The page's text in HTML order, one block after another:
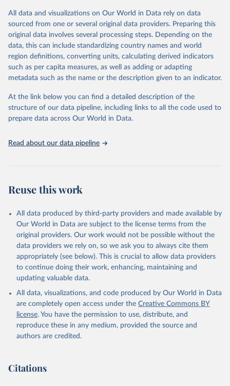
sets/national-material-capabilities/
Citation
This is the citation of the original data obtained from the source,
prior to any processing or adaptation by Our World in Data. To cite
data downloaded from this page, please use the suggested citation
given in Reuse This Work below.
Singer, J. David, Stuart Bremer, and John Stuckey.
(1972). “Capability Distribution, Uncertainty, and
All data and visualizations on Our World in Data rely on data
sourced from one or several original data providers. Preparing this
original data involves several processing steps. Depending on the
data, this can include standardizing country names and world
region definitions, converting units, calculating derived indicators
such as per capita measures, as well as adding or adapting
metadata such as the name or the description given to an indicator.
At the link below you can find a detailed description of the
structure of our data pipeline, including links to all the code used to
prepare data across Our World in Data.
Read about our data pipeline
Reuse this work
All data produced by third-party providers and made available by
Our World in Data are subject to the license terms from the
original providers. Our work would not be possible without the
data providers we rely on, so we ask you to always cite them
appropriately (see below). This is crucial to allow data providers
to continue doing their work, enhancing, maintaining and
updating valuable data.
All data, visualizations, and code produced by Our World in Data
are completely open access under the Creative Commons BY
license. You have the permission to use, distribute, and
reproduce these in any medium, provided the source and
authors are credited.
Citations